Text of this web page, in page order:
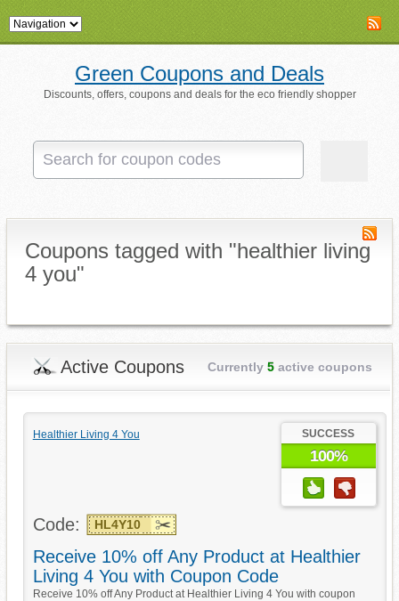
Green Coupons and Deals
Discounts, offers, coupons and deals for the eco friendly shopper
Coupons tagged with "healthier living
4 you"
Active Coupons Currently 5active coupons
Healthier Living 4 You SUCCESS
100%
Code: HL4Y10
Receive 10% off Any Product at Healthier
Living 4 You with Coupon Code
Receive 10% off Any Product at Healthier Living 4 You with coupon